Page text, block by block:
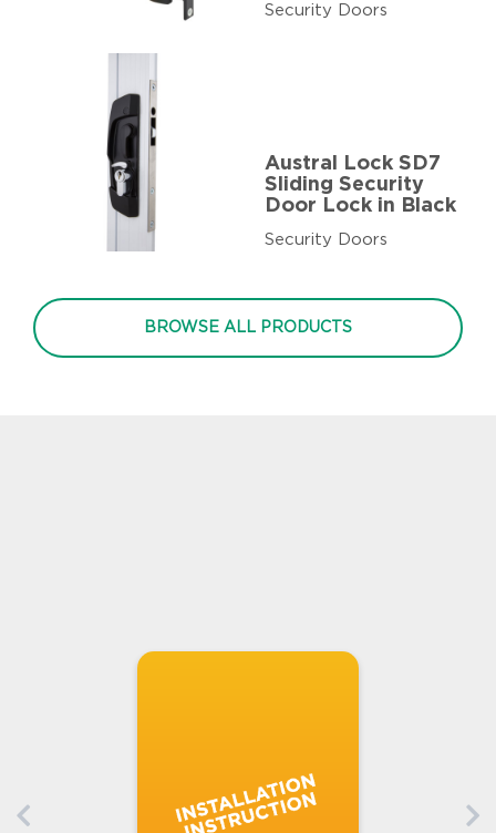
Security Doors
Austral Lock SD7
Sliding Security
Door Lock in Black
Security Doors
BROWSE ALL PRODUCTS